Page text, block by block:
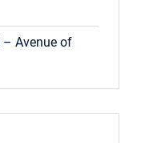
– Avenue of